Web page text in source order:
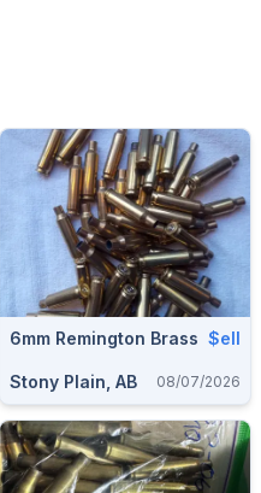
6mm Remington Brass $ell
Stony Plain, AB 08/07/2026